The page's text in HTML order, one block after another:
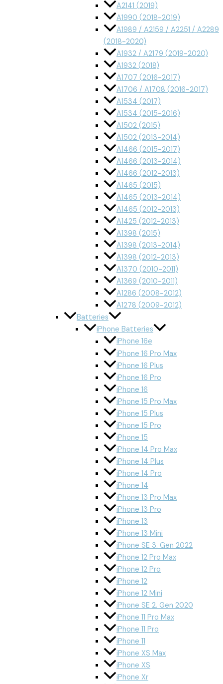
A2141 (2019)
A1990 (2018-2019)
A1989 / A2159 / A2251 / A2289
(2018-2020)
A1932 / A2179 (2019-2020)
A1932 (2018)
A1707 (2016-2017)
A1706 / A1708 (2016-2017)
A1534 (2017)
A1534 (2015-2016)
A1502 (2015)
A1502 (2013-2014)
A1466 (2015-2017)
A1466 (2013-2014)
A1466 (2012-2013)
A1465 (2015)
A1465 (2013-2014)
A1465 (2012-2013)
A1425 (2012-2013)
A1398 (2015)
A1398 (2013-2014)
A1398 (2012-2013)
A1370 (2010-2011)
A1369 (2010-2011)
A1286 (2008-2012)
A1278 (2009-2012)
Batteries
iPhone Batteries
iPhone 16e
iPhone 16 Pro Max
iPhone 16 Plus
iPhone 16 Pro
iPhone 16
iPhone 15 Pro Max
iPhone 15 Plus
iPhone 15 Pro
iPhone 15
iPhone 14 Pro Max
iPhone 14 Plus
iPhone 14 Pro
iPhone 14
iPhone 13 Pro Max
iPhone 13 Pro
iPhone 13
iPhone 13 Mini
iPhone SE 3. Gen 2022
iPhone 12 Pro Max
iPhone 12 Pro
iPhone 12
iPhone 12 Mini
iPhone SE 2. Gen 2020
iPhone 11 Pro Max
iPhone 11 Pro
iPhone 11
iPhone XS Max
iPhone XS
iPhone Xr